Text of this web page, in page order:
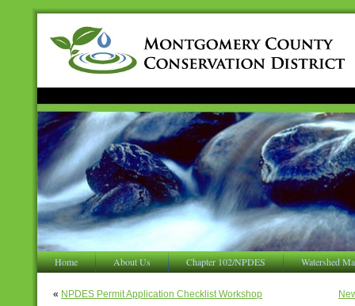
Home About Us Chapter 102/NPDES Watershed
« NPDES Permit Application Checklist Workshop